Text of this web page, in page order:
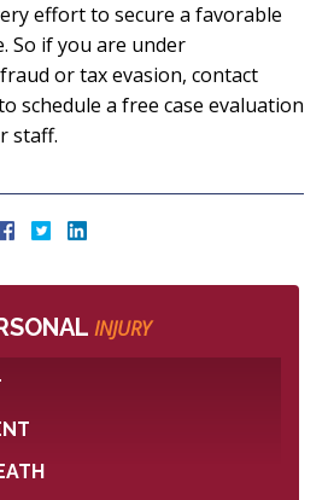
effort to secure a favorable
So if you are under
or tax evasion, contact
schedule a free case evaluation
staff.
INJURY